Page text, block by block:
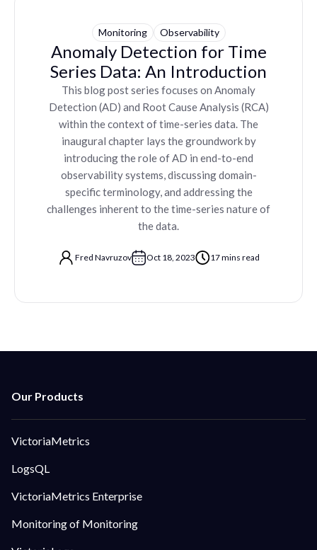
Monitoring Observability
Anomaly Detection for Time
Series Data: An Introduction
This blog post series focuses on Anomaly
Detection (AD) and Root Cause Analysis (RCA)
within the context of time-series data. The
inaugural chapter lays the groundwork by
introducing the role of AD in end-to-end
observability systems, discussing domain-
specific terminology, and addressing the
challenges inherent to the time-series nature of
the data.
Fred Navruzov Oct 18, 2023 17 mins read
VictoriaMetrics
LogsQL
VictoriaMetrics Enterprise
Monitoring of Monitoring